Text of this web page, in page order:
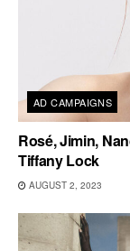
AD CAMPAIGNS
Rosé, Jimin,
Tiffany Lock
AUGUST 2, 2023